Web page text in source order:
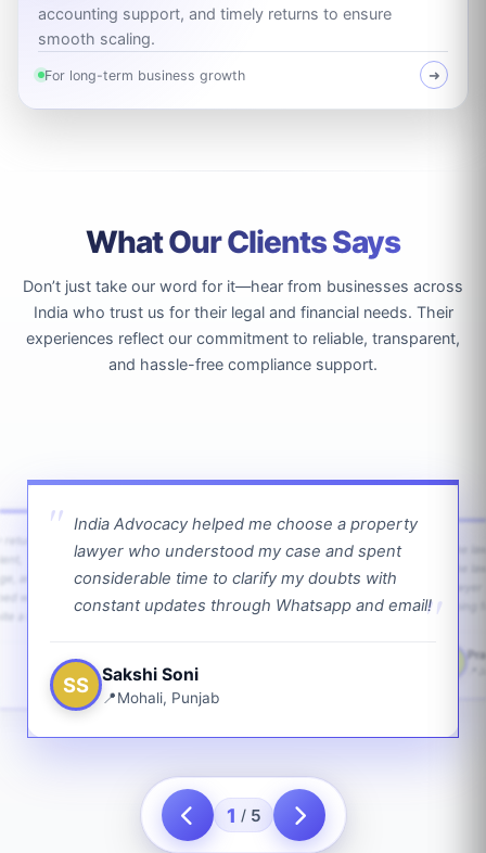
accounting support, and timely returns to ensure
smooth scaling.
For long-term business growth ➜
What Our Clients Says
Don’t just take our word for it—hear from businesses across
India who trust us for their legal and financial needs. Their
experiences reflect our commitment to reliable, transparent,
and hassle-free compliance support.
India Advocacy helped me choose a property
lawyer who understood my case and spent
considerable time to clarify my doubts with
constant updates through Whatsapp and email!
SS Sakshi Soni
Mohali, Punjab
and
with
a bit.
1 / 5